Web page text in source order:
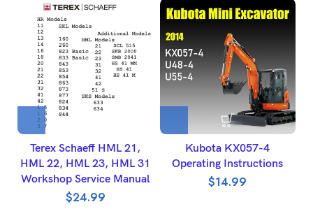
Terex Schaeff HML 21,
HML 22, HML 23, HML 31
Workshop Service Manual
$24.99
Kubota KX057-4
Operating Instructions
$14.99